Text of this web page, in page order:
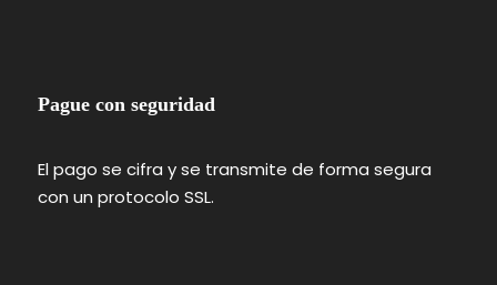
Pague con seguridad
El pago se cifra y se transmite de forma segura
con un protocolo SSL.